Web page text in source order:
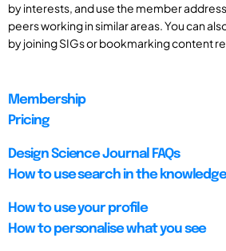
by interests, and use the member
peers working in similar areas. You can
by joining SIGs or bookmarking content
Membership
Pricing
Design Science Journal FAQs
How to use search in the
How to use your profile
How to personalise what you see